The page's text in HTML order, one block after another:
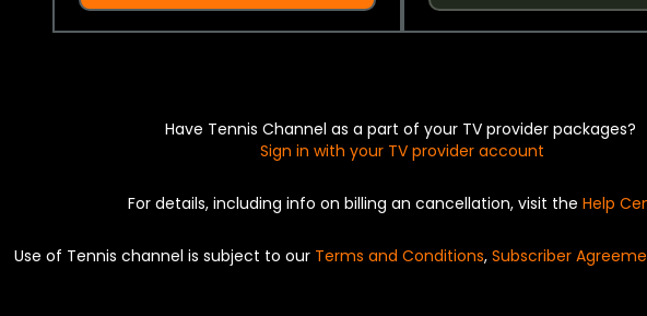
Have Tennis Channel as a part of your TV provider packages?
Sign in with your TV provider account
For details, including info on billing an cancellation, visit the Help
Use of Tennis channel is subject to our Terms and Conditions, Subscriber